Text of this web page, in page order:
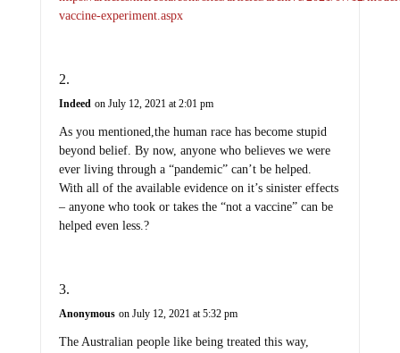
vaccine-experiment.aspx
Indeed on July 12, 2021 at 2:01 pm
As you mentioned,the human race has become stupid
beyond belief. By now, anyone who believes we were
ever living through a “pandemic” can’t be helped.
With all of the available evidence on it’s sinister effects
– anyone who took or takes the “not a vaccine” can be
helped even less.?
Anonymous on July 12, 2021 at 5:32 pm
The Australian people like being treated this way,